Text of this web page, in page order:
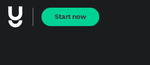
Start now